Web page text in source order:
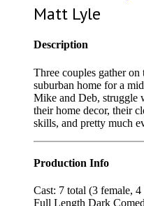
Matt Lyle
Description
Three couples gather
suburban home for a
Mike and Deb, struggle
their home decor, their
skills, and pretty much
Production Info
Cast: 7 total (3 female, 4
Full Length Dark